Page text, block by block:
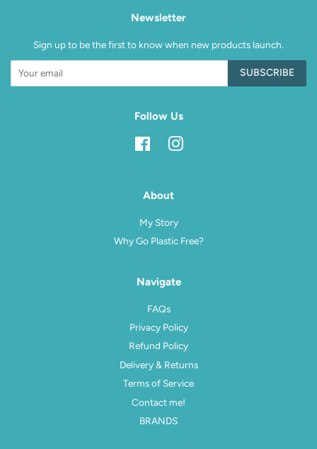
Newsletter
Sign up to be the first to know when new products launch.
SUBSCRIBE
Follow Us
FacebookInstagram
About
My Story
Why Go Plastic Free?
Navigate
FAQs
Privacy Policy
Refund Policy
Delivery & Returns
Terms of Service
Contact me!
BRANDS